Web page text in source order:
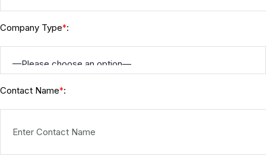
Company Type*:
Contact Name*: